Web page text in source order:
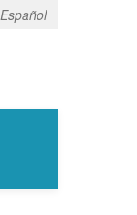
Español